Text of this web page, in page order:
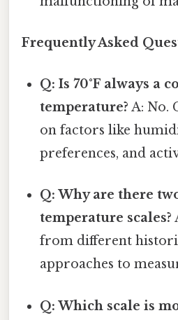
Frequently Asked
Q: Is 70°F always a
temperature? A: No.
on factors like
preferences, and
Q: Why are there
temperature scales?
from different
approaches to
Q: Which scale is